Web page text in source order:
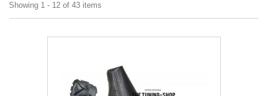
Showing 1 - 12 of 43 items